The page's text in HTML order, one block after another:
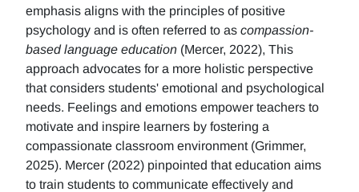
emphasis aligns with the principles of positive
psychology and is often referred to as compassion-
based language education (Mercer, 2022), This
approach advocates for a more holistic perspective
that considers students' emotional and psychological
needs. Feelings and emotions empower teachers to
motivate and inspire learners by fostering a
compassionate classroom environment (Grimmer,
2025). Mercer (2022) pinpointed that education aims
to train students to communicate effectively and